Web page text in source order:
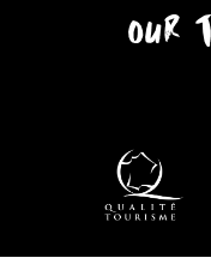
our
HOW TO GET